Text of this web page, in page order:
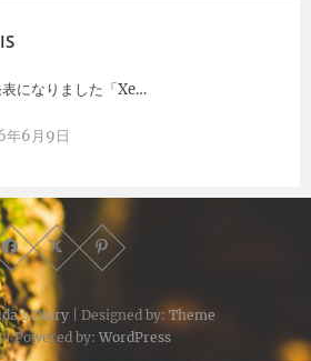
になりました「Xe…
年6月9日
Diary| Designed by: Theme
| Powered by: WordPress